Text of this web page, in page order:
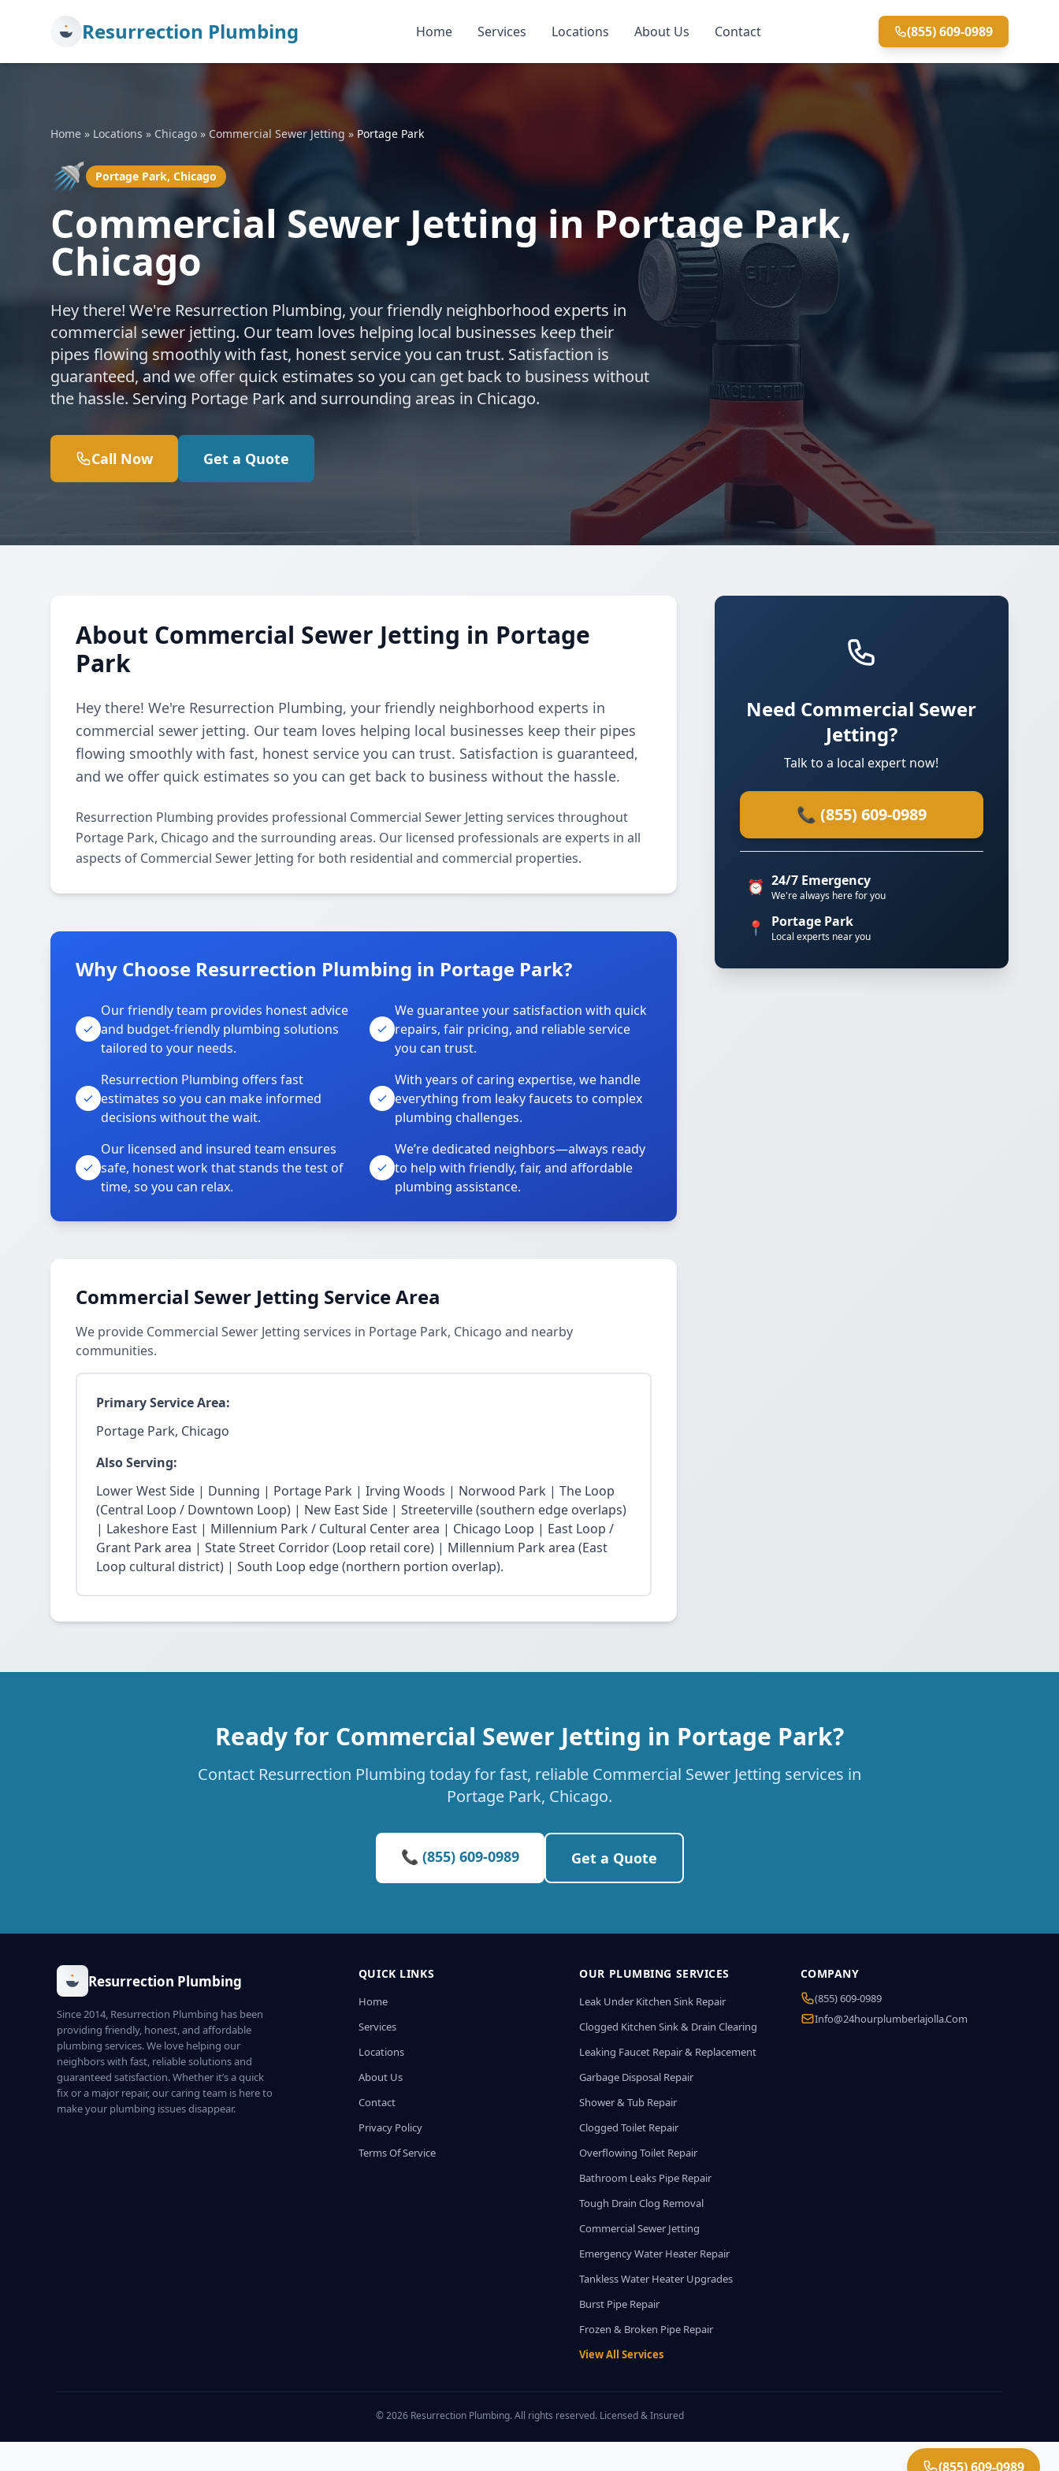
Resurrection Plumbing Home Services Locations About Us Contact (855) 609-0989
Home » Locations » Chicago » Commercial Sewer Jetting » Portage Park
🚿 Portage Park, Chicago
Commercial Sewer Jetting in Portage Park,
Chicago
Hey there! We're Resurrection Plumbing, your friendly neighborhood experts in
commercial sewer jetting. Our team loves helping local businesses keep their
pipes flowing smoothly with fast, honest service you can trust. Satisfaction is
guaranteed, and we offer quick estimates so you can get back to business without
the hassle. Serving Portage Park and surrounding areas in Chicago.
Call Now Get a Quote
About Commercial Sewer Jetting in Portage
Park
Hey there! We're Resurrection Plumbing, your friendly neighborhood experts in
commercial sewer jetting. Our team loves helping local businesses keep their pipes
flowing smoothly with fast, honest service you can trust. Satisfaction is guaranteed,
and we offer quick estimates so you can get back to business without the hassle.
Resurrection Plumbing provides professional Commercial Sewer Jetting services throughout
Portage Park, Chicago and the surrounding areas. Our licensed professionals are experts in all
aspects of Commercial Sewer Jetting for both residential and commercial properties.
Why Choose Resurrection Plumbing in Portage Park?
Our friendly team provides honest advice
and budget-friendly plumbing solutions
tailored to your needs.
We guarantee your satisfaction with quick
repairs, fair pricing, and reliable service
you can trust.
Resurrection Plumbing offers fast
estimates so you can make informed
decisions without the wait.
With years of caring expertise, we handle
everything from leaky faucets to complex
plumbing challenges.
Our licensed and insured team ensures
safe, honest work that stands the test of
time, so you can relax.
We’re dedicated neighbors—always ready
to help with friendly, fair, and affordable
plumbing assistance.
Commercial Sewer Jetting Service Area
We provide Commercial Sewer Jetting services in Portage Park, Chicago and nearby
communities.
Primary Service Area:
Portage Park, Chicago
Also Serving:
Lower West Side | Dunning | Portage Park | Irving Woods | Norwood Park | The Loop
(Central Loop / Downtown Loop) | New East Side | Streeterville (southern edge overlaps)
| Lakeshore East | Millennium Park / Cultural Center area | Chicago Loop | East Loop /
Grant Park area | State Street Corridor (Loop retail core) | Millennium Park area (East
Loop cultural district) | South Loop edge (northern portion overlap).
Need Commercial Sewer
Jetting?
Talk to a local expert now!
📞 (855) 609-0989
⏰ 24/7 Emergency
We're always here for you
📍 Portage Park
Local experts near you
Ready for Commercial Sewer Jetting in Portage Park?
Contact Resurrection Plumbing today for fast, reliable Commercial Sewer Jetting services in
Portage Park, Chicago.
📞 (855) 609-0989 Get a Quote
Resurrection Plumbing
Since 2014, Resurrection Plumbing has been
providing friendly, honest, and affordable
plumbing services. We love helping our
neighbors with fast, reliable solutions and
guaranteed satisfaction. Whether it’s a quick
fix or a major repair, our caring team is here to
make your plumbing issues disappear.
QUICK LINKS
Home
Services
Locations
About Us
Contact
Privacy Policy
Terms Of Service
OUR PLUMBING SERVICES
Leak Under Kitchen Sink Repair
Clogged Kitchen Sink & Drain Clearing
Leaking Faucet Repair & Replacement
Garbage Disposal Repair
Shower & Tub Repair
Clogged Toilet Repair
Overflowing Toilet Repair
Bathroom Leaks Pipe Repair
Tough Drain Clog Removal
Commercial Sewer Jetting
Emergency Water Heater Repair
Tankless Water Heater Upgrades
Burst Pipe Repair
Frozen & Broken Pipe Repair
View All Services
COMPANY
(855) 609-0989
Info@24hourplumberlajolla.com
© 2026 Resurrection Plumbing. All rights reserved. Licensed & Insured
(855) 609-0989